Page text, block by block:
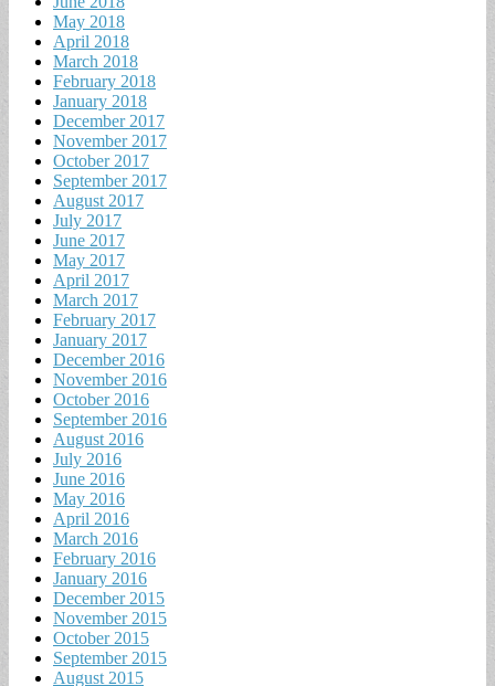
May 2018
April 2018
March 2018
February 2018
January 2018
December 2017
November 2017
October 2017
September 2017
August 2017
July 2017
June 2017
May 2017
April 2017
March 2017
February 2017
January 2017
December 2016
November 2016
October 2016
September 2016
August 2016
July 2016
June 2016
May 2016
April 2016
March 2016
February 2016
January 2016
December 2015
November 2015
October 2015
September 2015
August 2015